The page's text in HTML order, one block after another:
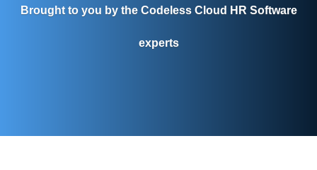
Brought to you by the Codeless Cloud HR Software
experts